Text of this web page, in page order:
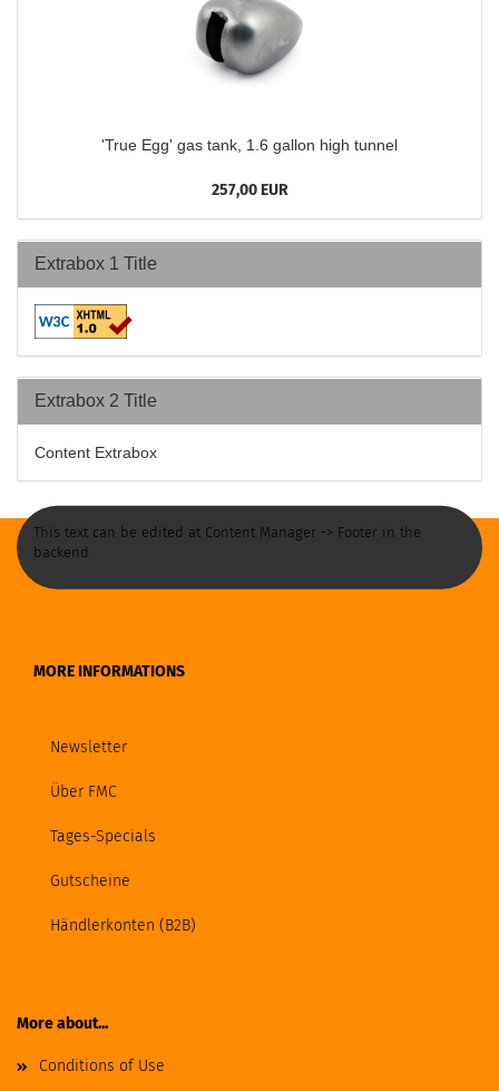
'True Egg' gas tank, 1.6 gallon high tunnel
257,00 EUR
Extrabox 1 Title
Extrabox 2 Title
Content Extrabox
This text can be edited at Content Manager -> Footer in the
backend.
MORE INFORMATIONS
Newsletter
Über FMC
Tages-Specials
Gutscheine
Händlerkonten (B2B)
More about...
Conditions of Use